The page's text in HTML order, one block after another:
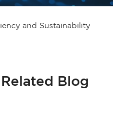
and Sustainability
Related Blog